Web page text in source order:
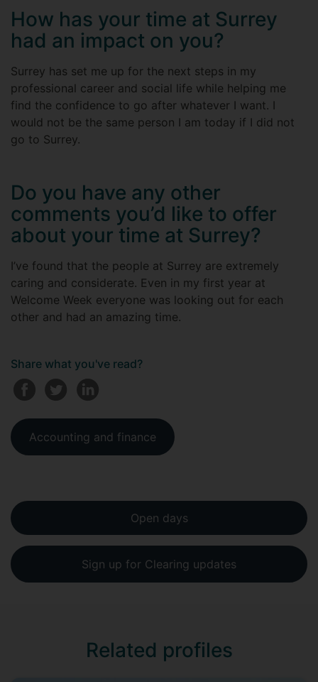
How has your time at Surrey
had an impact on you?
Surrey has set me up for the next steps in my
professional career and social life while helping me
find the confidence to go after whatever I want. I
would not be the same person I am today if I did not
go to Surrey.
Do you have any other
comments you’d like to offer
about your time at Surrey?
I’ve found that the people at Surrey are extremely
caring and considerate. Even in my first year at
Welcome Week everyone was looking out for each
other and had an amazing time.
Share what you've read?
Accounting and finance
Open days
Sign up for Clearing updates
Related profiles